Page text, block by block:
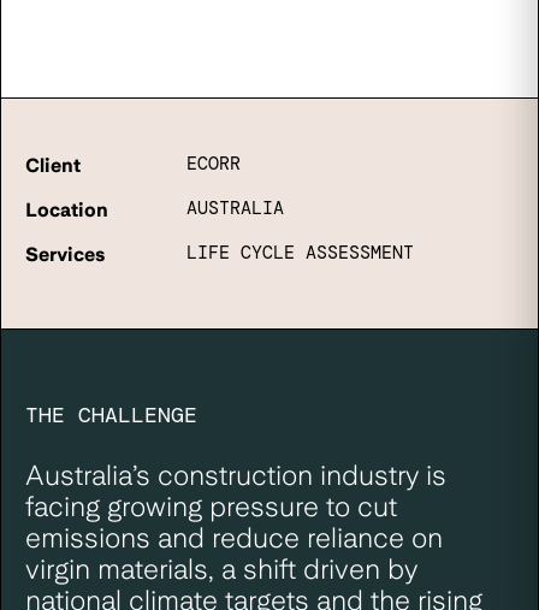
Client ECORR
Location AUSTRALIA
Services LIFE CYCLE ASSESSMENT
THE CHALLENGE
Australia’s construction industry is
facing growing pressure to cut
emissions and reduce reliance on
virgin materials, a shift driven by
national climate targets and the rising